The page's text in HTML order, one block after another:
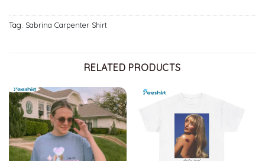
Tag: Sabrina Carpenter Shirt
RELATED PRODUCTS